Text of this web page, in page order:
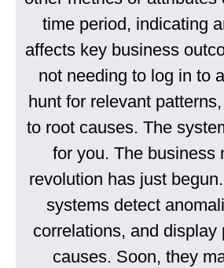
time period, indicating
affects key business
not needing to log in to
hunt for relevant
to root causes. The
for you. The business
revolution has just
systems detect
correlations, and display
causes. Soon, they